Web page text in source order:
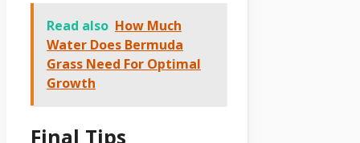
Read also How Much
Water Does Bermuda
Grass Need For Optimal
Growth
Final Tips